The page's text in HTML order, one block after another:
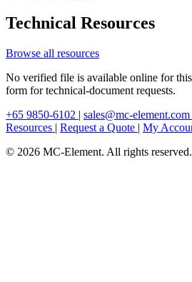
Technical Resources
Browse all resources
No verified file is available online for
form for technical-document requests.
+65 9850-6102 | sales@mc-element.com
Resources | Request a Quote | My
© 2026 MC-Element. All rights reserved.